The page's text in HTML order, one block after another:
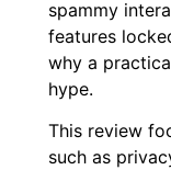
spammy
features
why a
hype.
This review
such as